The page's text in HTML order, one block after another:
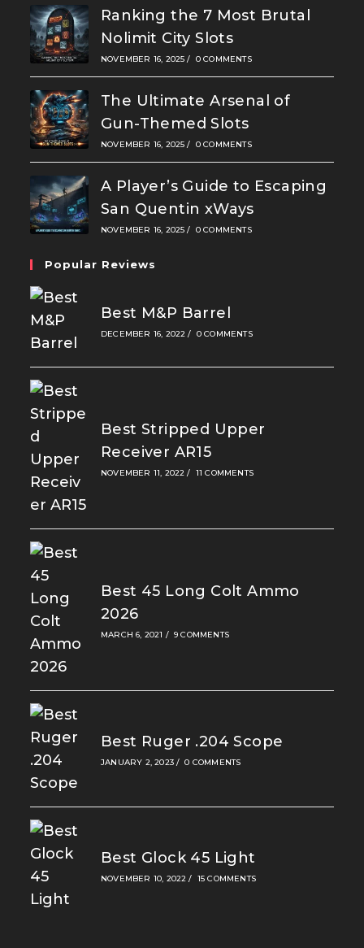
Ranking the 7 Most Brutal
Nolimit City Slots
NOVEMBER 16, 2025 / 0 COMMENTS
The Ultimate Arsenal of
Gun-Themed Slots
NOVEMBER 16, 2025 / 0 COMMENTS
A Player’s Guide to Escaping
San Quentin xWays
NOVEMBER 16, 2025 / 0 COMMENTS
Popular Reviews
Best M&P Barrel
DECEMBER 16, 2022 / 0 COMMENTS
Best Stripped Upper
Receiver AR15
NOVEMBER 11, 2022 / 11 COMMENTS
Best 45 Long Colt Ammo
2026
MARCH 6, 2021 / 9 COMMENTS
Best Ruger .204 Scope
JANUARY 2, 2023 / 0 COMMENTS
Best Glock 45 Light
NOVEMBER 10, 2022 / 15 COMMENTS